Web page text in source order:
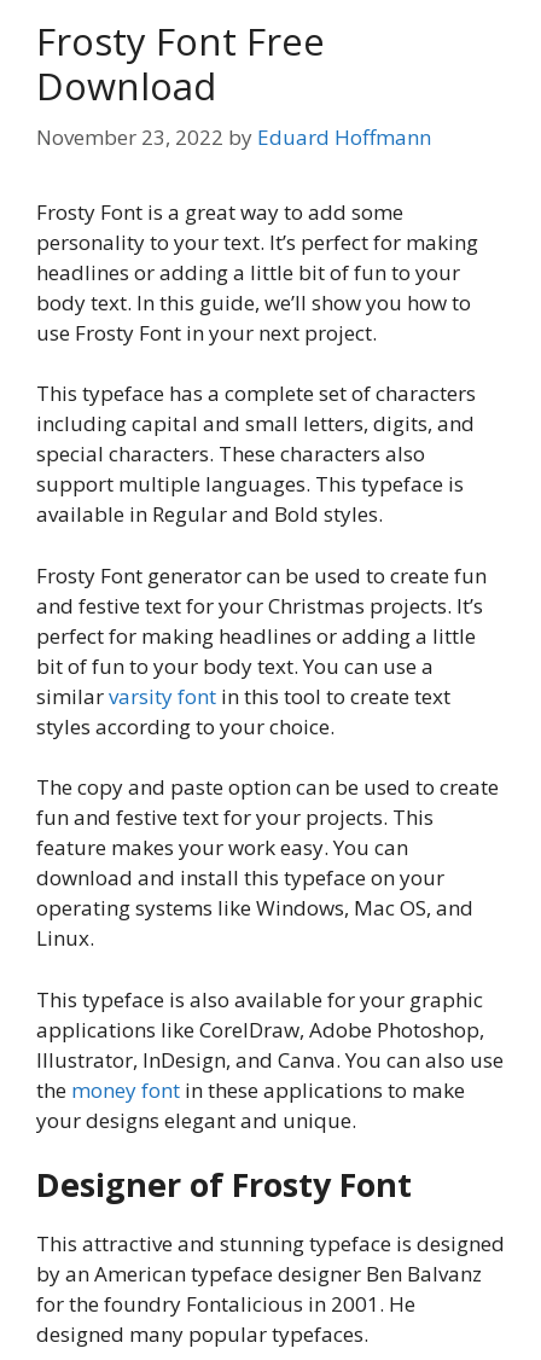
Frosty Font Free
Download
November 23, 2022 by Eduard Hoffmann
Frosty Font is a great way to add some
personality to your text. It’s perfect for making
headlines or adding a little bit of fun to your
body text. In this guide, we’ll show you how to
use Frosty Font in your next project.
This typeface has a complete set of characters
including capital and small letters, digits, and
special characters. These characters also
support multiple languages. This typeface is
available in Regular and Bold styles.
Frosty Font generator can be used to create fun
and festive text for your Christmas projects. It’s
perfect for making headlines or adding a little
bit of fun to your body text. You can use a
similarvarsity font in this tool to create text
styles according to your choice.
The copy and paste option can be used to create
fun and festive text for your projects. This
feature makes your work easy. You can
download and install this typeface on your
operating systems like Windows, Mac OS, and
Linux.
This typeface is also available for your graphic
applications like CorelDraw, Adobe Photoshop,
Illustrator, InDesign, and Canva. You can also use
the money font in these applications to make
your designs elegant and unique.
Designer of Frosty Font
This attractive and stunning typeface is designed
by an American typeface designer Ben Balvanz
for the foundry Fontalicious in 2001. He
designed many popular typefaces.